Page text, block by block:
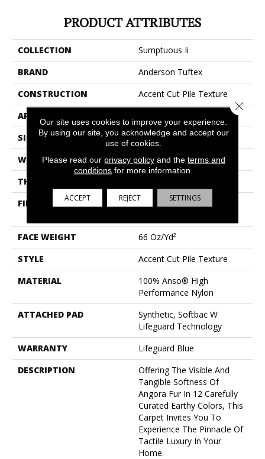
PRODUCT ATTRIBUTES
COLLECTION
Sumptuous Ii
BRAND
Anderson Tuftex
CONSTRUCTION
Accent Cut Pile Texture
APPLICATION
SIZE
12 Ft
WIDTH
12 Ft
THICKNESS
FIBER
100% Anso® High
FACE WEIGHT
66 Oz/yd²
STYLE
Accent Cut Pile Texture
MATERIAL
100% Anso® High
Performance Nylon
ATTACHED PAD
Synthetic, Softbac W
Lifeguard Technology
WARRANTY
Lifeguard Blue
DESCRIPTION
Offering The Visible And
Tangible Softness Of
Angora Fur In 12 Carefully
Curated Earthy Colors, This
Carpet Invites You To
Experience The Pinnacle Of
Tactile Luxury In Your
Home.
Our site uses cookies to improve your experience.
By using our site, you acknowledge and accept our
use of cookies.
Please read our privacy policyand the terms and
conditions for more information.
ACCEPT REJECT SETTINGS
Close